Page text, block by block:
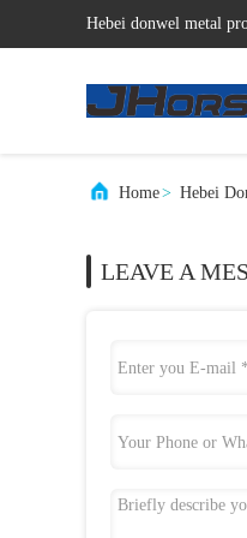
Hebei donwel metal
Home> Hebei
LEAVE A